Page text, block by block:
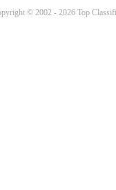
© 2002 - 2026 Top